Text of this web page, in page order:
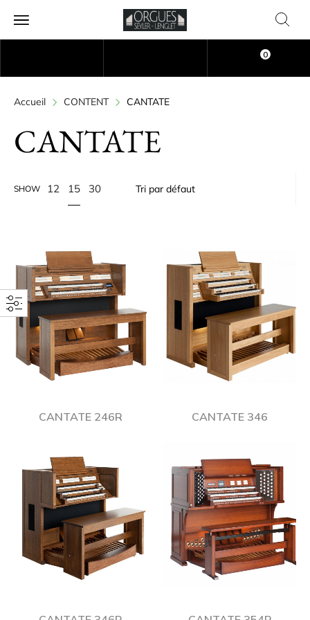
0
Accueil CONTENT CANTATE
CANTATE
SHOW 12 15 30
CANTATE 246R CANTATE 346